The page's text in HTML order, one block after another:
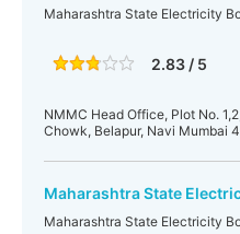
Maharashtra State Electricity
2.83 / 5
NMMC Head Office, Plot No.
Chowk, Belapur, Navi Mumbai
Maharashtra State
Maharashtra State Electricity